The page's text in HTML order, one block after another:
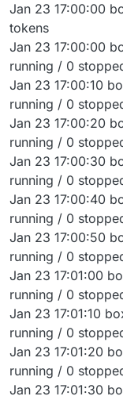
Jan 23 17:00:00
tokens
Jan 23 17:00:00
running / 0
Jan 23 17:00:10
running / 0
Jan 23 17:00:20
running / 0
Jan 23 17:00:30
running / 0
Jan 23 17:00:40
running / 0
Jan 23 17:00:50
running / 0
Jan 23 17:01:00
running / 0
Jan 23 17:01:10
running / 0
Jan 23 17:01:20
running / 0
Jan 23 17:01:30